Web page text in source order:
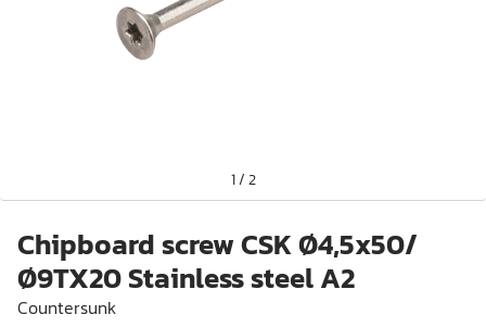
1/2
Chipboard screw CSK Ø4,5x50/
Ø9TX20 Stainless steel A2
Countersunk